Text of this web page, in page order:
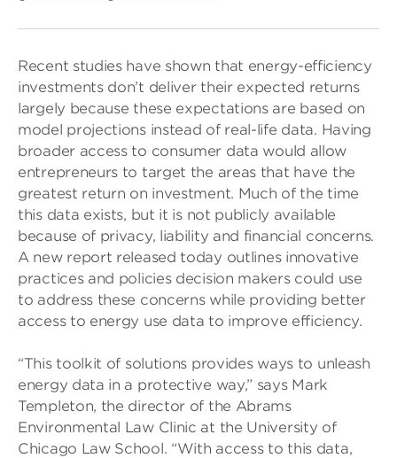
Recent studies have shown that energy-efficiency
investments don’t deliver their expected returns
largely because these expectations are based on
model projections instead of real-life data. Having
broader access to consumer data would allow
entrepreneurs to target the areas that have the
greatest return on investment. Much of the time
this data exists, but it is not publicly available
because of privacy, liability and financial concerns.
A new report released today outlines innovative
practices and policies decision makers could use
to address these concerns while providing better
access to energy use data to improve efficiency.
“This toolkit of solutions provides ways to unleash
energy data in a protective way,” says Mark
Templeton, the director of the Abrams
Environmental Law Clinic at the University of
Chicago Law School. “With access to this data,